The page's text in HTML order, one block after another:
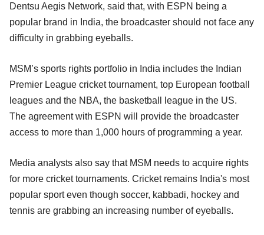
Dentsu Aegis Network, said that, with ESPN being a
popular brand in India, the broadcaster should not face any
difficulty in grabbing eyeballs.
MSM’s sports rights portfolio in India includes the Indian
Premier League cricket tournament, top European football
leagues and the NBA, the basketball league in the US.
The agreement with ESPN will provide the broadcaster
access to more than 1,000 hours of programming a year.
Media analysts also say that MSM needs to acquire rights
for more cricket tournaments. Cricket remains India's most
popular sport even though soccer, kabbadi, hockey and
tennis are grabbing an increasing number of eyeballs.